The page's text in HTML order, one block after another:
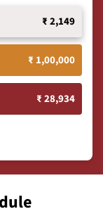
₹ 2,149
₹ 1,00,000
₹ 28,934